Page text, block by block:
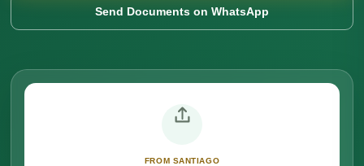
Send Documents on WhatsApp
FROM SANTIAGO